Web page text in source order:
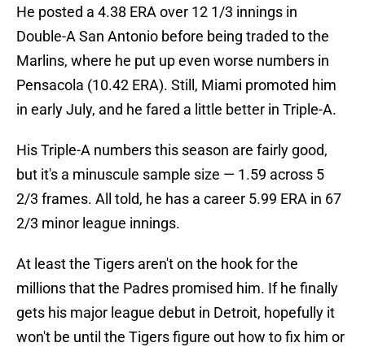
He posted a 4.38 ERA over 12 1/3 innings in
Double-A San Antonio before being traded to the
Marlins, where he put up even worse numbers in
Pensacola (10.42 ERA). Still, Miami promoted him
in early July, and he fared a little better in Triple-A.
His Triple-A numbers this season are fairly good,
but it's a minuscule sample size — 1.59 across 5
2/3 frames. All told, he has a career 5.99 ERA in 67
2/3 minor league innings.
At least the Tigers aren't on the hook for the
millions that the Padres promised him. If he finally
gets his major league debut in Detroit, hopefully it
won't be until the Tigers figure out how to fix him or